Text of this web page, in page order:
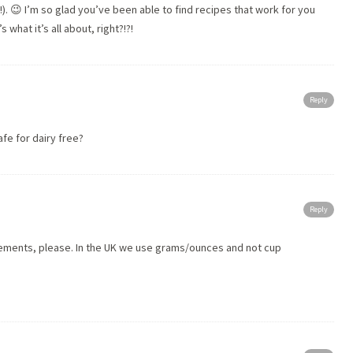
😉 I’m so glad you’ve been able to find recipes that work for you
what it’s all about, right?!?!
Reply
for dairy free?
Reply
please. In the UK we use grams/ounces and not cup